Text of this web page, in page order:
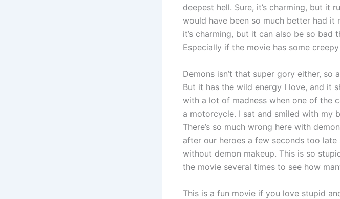
deepest hell. Sure, it’s charming, but it
would have been so much better had it
it’s charming, but it can also be so
Especially if the movie has some
Demons isn’t that super gory either,
But it has the wild energy I love, and it
with a lot of madness when one of the
a motorcycle. I sat and smiled with my
There’s so much wrong here with
after our heroes a few seconds too
without demon makeup. This is so
the movie several times to see how
This is a fun movie if you love stupid